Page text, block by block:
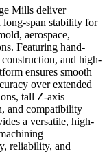
Mills deliver
long-span stability for
aerospace,
Featuring hand-
and high-
ensures smooth
over extended
tall Z-axis
and compatibility
a versatile, high-
reliability, and